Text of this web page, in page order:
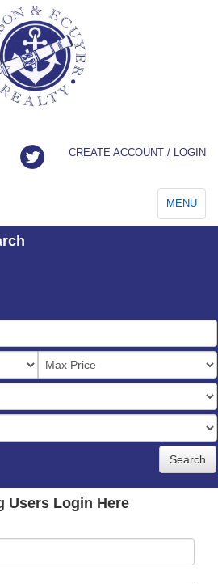
CREATE ACCOUNT / LOGIN
Toggle
navigation
MENU
Users Login Here